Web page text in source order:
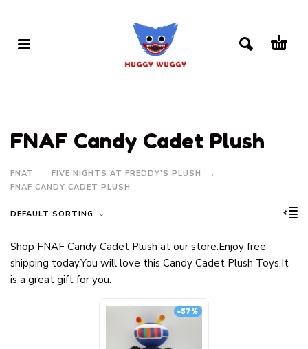
FNAF Candy Cadet Plush
FNAT
FIVE NIGHTS AT FREDDY'S PLUSH
FNAF CANDY CADET PLUSH
DEFAULT SORTING
Shop FNAF Candy Cadet Plush at our store.Enjoy free
shipping today.You will love this Candy Cadet Plush Toys.It
is a great gift for you.
-57%